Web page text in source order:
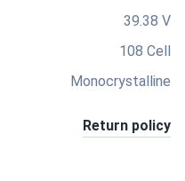
39.38 V
108 Cell
Monocrystalline
Return policy